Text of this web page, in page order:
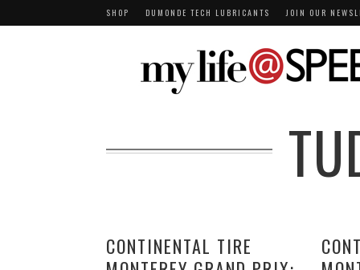
SHOP DUMONDE TECH LUBRICANTS JOIN OUR
CONTINENTAL TIRE